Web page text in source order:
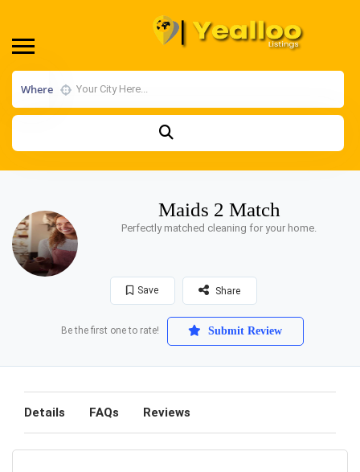
Where
Maids 2 Match
Perfectly matched cleaning for your home.
Save Share
Be the first one to rate! Submit Review
Details FAQs Reviews